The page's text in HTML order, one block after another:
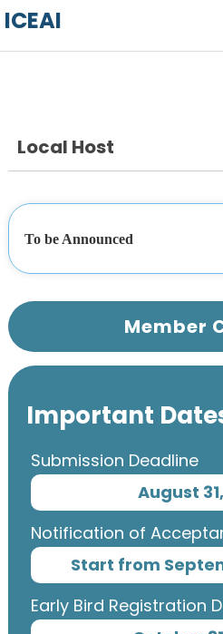
ICEAI
Home
for
keynote
Venue
History
Local Host
To be Announced
Member
Important
Submission Deadline
August
Notification of
Start from
Early Bird Registration